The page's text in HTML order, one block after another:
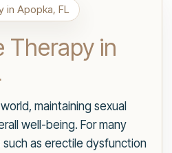
in Apopka, FL
Therapy in
maintaining sexual
well-being. For many
such as erectile dysfunction